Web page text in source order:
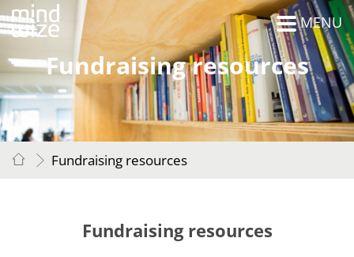
MENU
Fundraising resources
Fundraising resources
Fundraising resources